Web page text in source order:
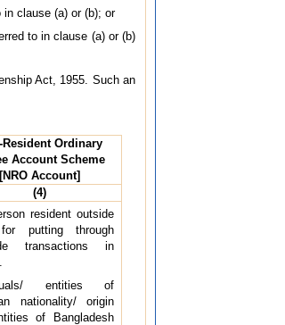
clause (a) or (b); or
to in clause (a) or (b)
Act, 1955. Such an
Resident Ordinary
Account Scheme
[NRO Account]
(4)
resident outside
putting through
transactions in
entities of
nationality/ origin
of Bangladesh